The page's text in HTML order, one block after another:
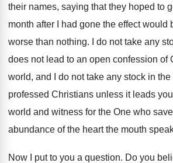
their names, saying that they hoped to
month after I had gone the effect would
worse than nothing. I do not take any
does not lead to an open confession of
world, and I do not take any stock in
professed Christians unless it leads
world and witness for the One who
abundance of the heart the mouth
Now I put to you a question. Do you